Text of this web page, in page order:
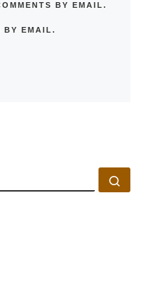
BY EMAIL.
BY EMAIL.